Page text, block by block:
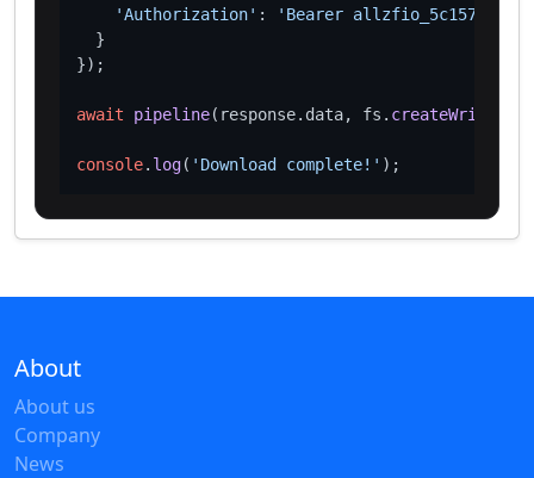
'Authorization' :
'Bearer
  }
});
await pipeline(response. data, fs.
console. log( 'Download complete!'
About
About us
Company
News